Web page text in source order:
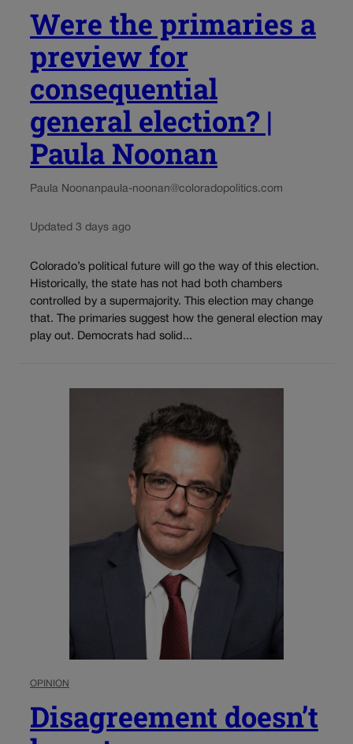
Were the primaries a
preview for
consequential
general election? |
Paula Noonan
Paula Noonanpaula-noonan@coloradopolitics.com
Updated 3 days ago
Colorado’s political future will go the way of this election.
Historically, the state has not had both chambers
controlled by a supermajority. This election may change
that. The primaries suggest how the general election may
play out. Democrats had solid...
OPINION
Disagreement doesn’t